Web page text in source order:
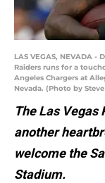
LAS VEGAS, NEVADA -
Raiders runs for a
Angeles Chargers at
Nevada. (Photo by
The Las
another
welcome the
Stadium.